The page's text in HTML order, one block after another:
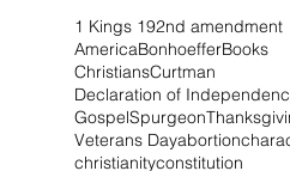
1 Kings 192nd amendment
AmericaBonhoefferBooks
ChristiansCurtman
Declaration of
GospelSpurgeon
Veterans Dayabortion
christianityconstitution